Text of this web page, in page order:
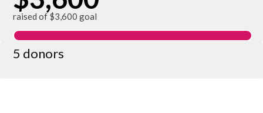
raised of $3,600 goal
5 donors